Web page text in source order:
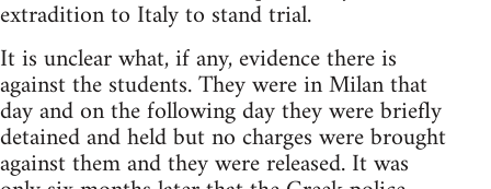
extradition to Italy to stand trial.
It is unclear what, if any, evidence there is
against the students. They were in Milan that
day and on the following day they were briefly
detained and held but no charges were brought
against them and they were released. It was